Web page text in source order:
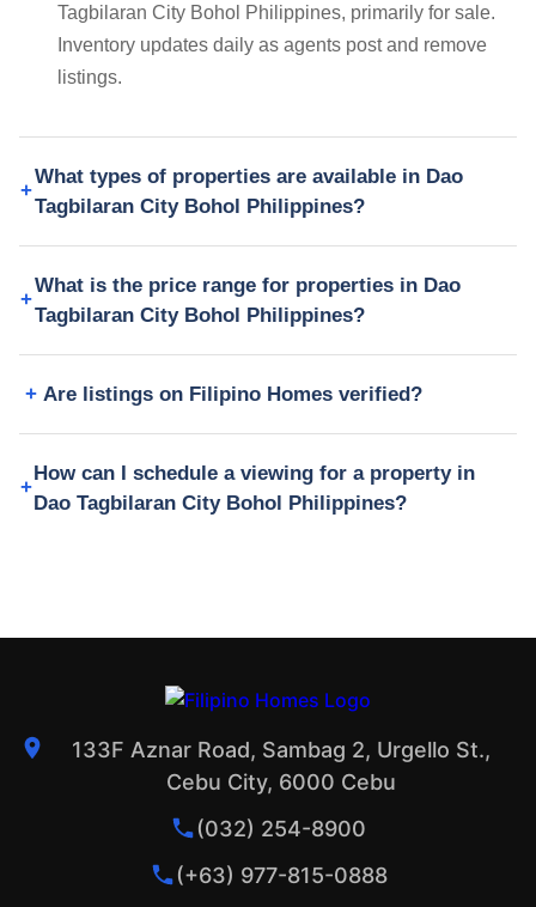
Tagbilaran City Bohol Philippines, primarily for sale.
Inventory updates daily as agents post and remove
listings.
What types of properties are available in Dao
Tagbilaran City Bohol Philippines?
What is the price range for properties in Dao
Tagbilaran City Bohol Philippines?
Are listings on Filipino Homes verified?
How can I schedule a viewing for a property in
Dao Tagbilaran City Bohol Philippines?
133F Aznar Road, Sambag 2, Urgello St.,
Cebu City, 6000 Cebu
(032) 254-8900
(+63) 977-815-0888